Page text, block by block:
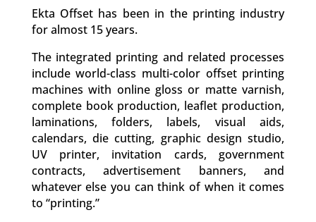
Ekta Offset has been in the printing industry
for almost 15 years.
The integrated printing and related processes
include world-class multi-color offset printing
machines with online gloss or matte varnish,
complete book production, leaflet production,
laminations, folders, labels, visual aids,
calendars, die cutting, graphic design studio,
UV printer, invitation cards, government
contracts, advertisement banners, and
whatever else you can think of when it comes
to “printing.”